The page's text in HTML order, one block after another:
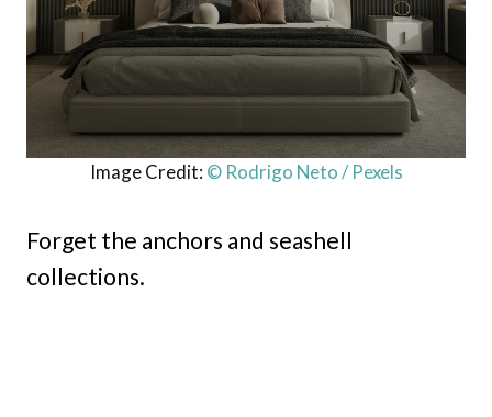
Image Credit: © Rodrigo Neto / Pexels
Forget the anchors and seashell
collections.